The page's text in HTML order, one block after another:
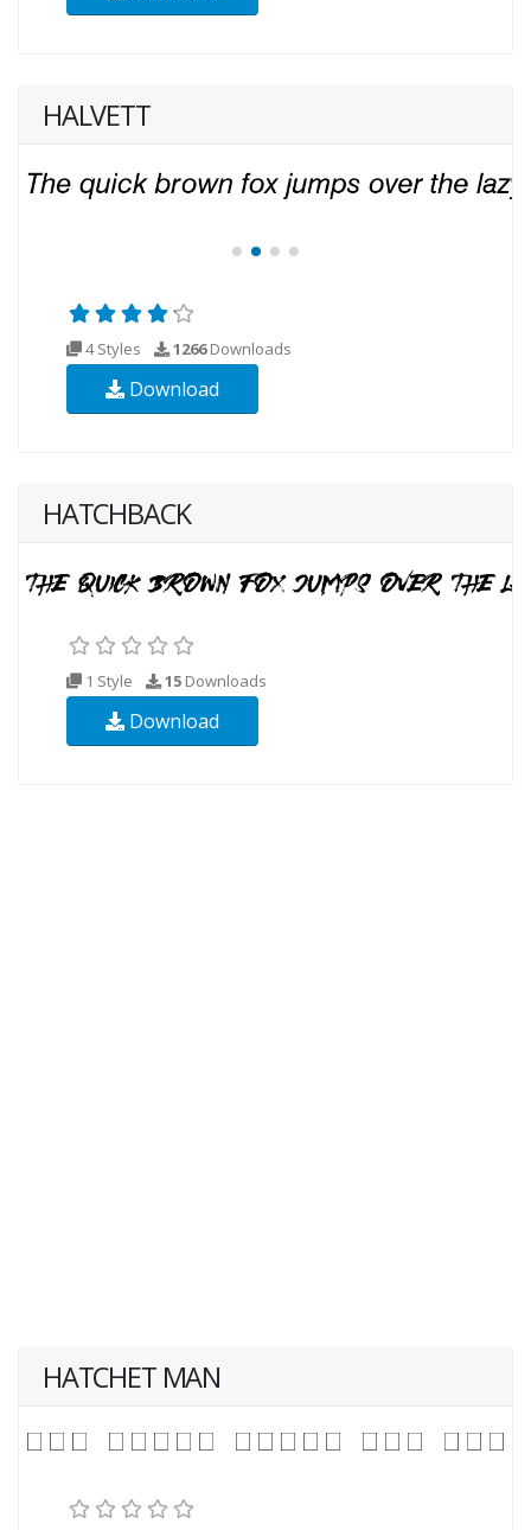
HALVETT
4 Styles 1266Downloads
Download
HATCHBACK
1 Style 15 Downloads
Download
HATCHET MAN